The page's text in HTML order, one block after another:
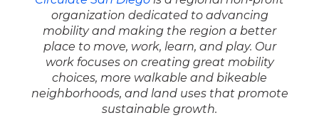
organization dedicated to advancing
mobility and making the region a better
place to move, work, learn, and play. Our
work focuses on creating great mobility
choices, more walkable and bikeable
neighborhoods, and land uses that promote
sustainable growth.